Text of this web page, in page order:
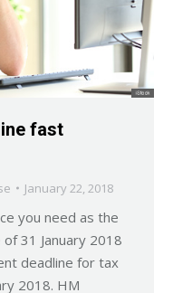
fast
January 22, 2018
you need as the
31 January 2018
deadline for tax
2018. HM